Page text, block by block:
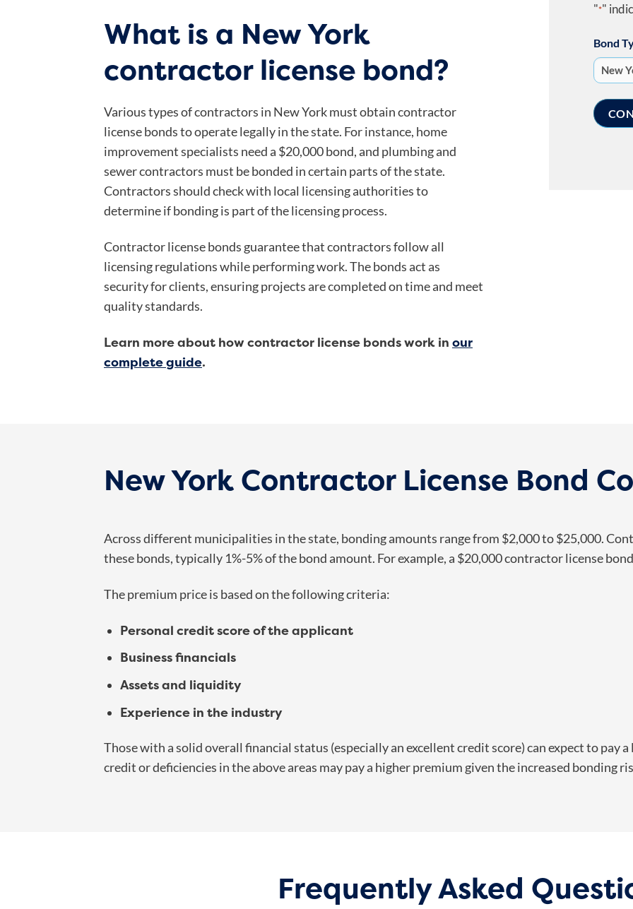
What is a New York
contractor license bond?
Various types of contractors in New York must obtain contractor
license bonds to operate legally in the state. For instance, home
improvement specialists need a $20,000 bond, and plumbing and
sewer contractors must be bonded in certain parts of the state.
Contractors should check with local licensing authorities to
determine if bonding is part of the licensing process.
Contractor license bonds guarantee that contractors follow all
licensing regulations while performing work. The bonds act as
security for clients, ensuring projects are completed on time and meet
quality standards.
Learn more about how contractor license bonds work in our
complete guide.
"*"
Bond
New York Contractor License Bond
Across different municipalities in the state, bonding amounts range from $2,000 to $25,000.
these bonds, typically 1%-5% of the bond amount. For example, a $20,000 contractor license
The premium price is based on the following criteria:
Personal credit score of the applicant
Business financials
Assets and liquidity
Experience in the industry
Those with a solid overall financial status (especially an excellent credit score) can expect to pay
credit or deficiencies in the above areas may pay a higher premium given the increased bonding
Frequently Asked